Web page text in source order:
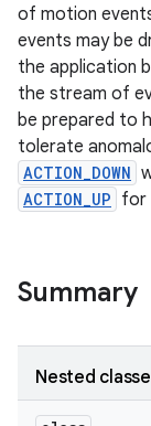
of motion
events may be
the application
the stream of
be prepared to
tolerate
ACTION_DOWN
ACTION_UP for
Summary
Nested